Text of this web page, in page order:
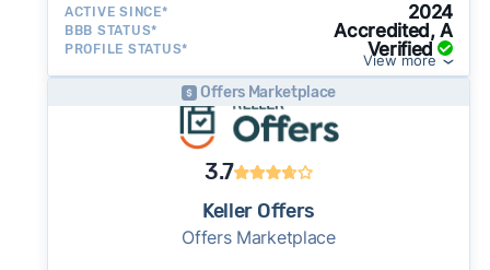
ACTIVE SINCE* 2024
BBB STATUS* Accredited, A
PROFILE STATUS* Verified
View more
Offers Marketplace
3.7
Keller Offers
Offers Marketplace